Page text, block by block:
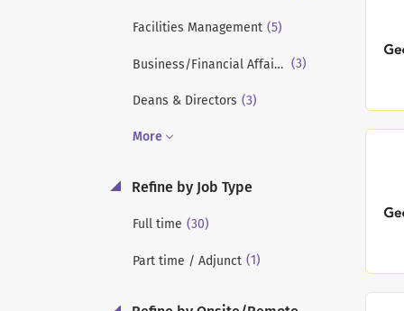
Facilities Management (5)
Business/Financial Affairs/Financial Aid (3)
Deans & Directors (3)
More
Refine by Job Type
Full time (30)
Part time / Adjunct (1)